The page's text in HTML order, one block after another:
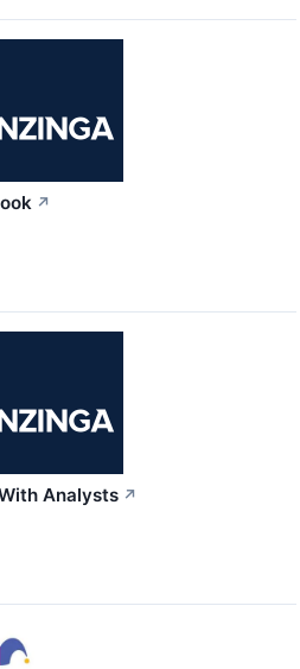
↗
Analysts ↗